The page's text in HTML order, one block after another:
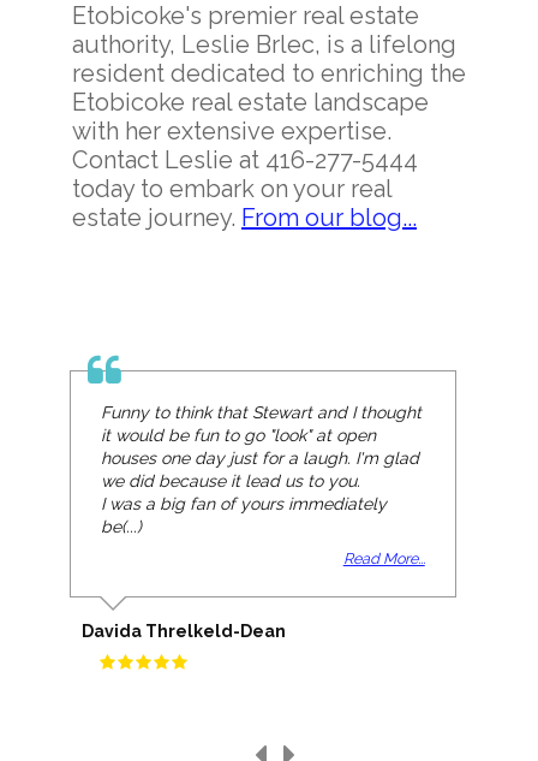
Etobicoke's premier real estate
authority, Leslie Brlec, is a lifelong
resident dedicated to enriching the
Etobicoke real estate landscape
with her extensive expertise.
Contact Leslie at 416-277-5444
today to embark on your real
estate journey. From our blog...
Funny to think that Stewart and I thought
it would be fun to go "look" at open
houses one day just for a laugh. I'm glad
we did because it lead us to you.
I was a big fan of yours immediately
be(...)
Read More...
Davida Threlkeld-Dean